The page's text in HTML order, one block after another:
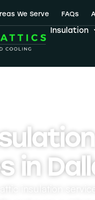
We Serve FAQs
Insulation
in